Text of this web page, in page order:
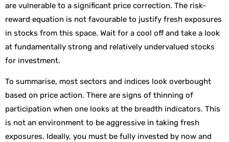
are vulnerable to a significant price correction. The risk-
reward equation is not favourable to justify fresh exposures
in stocks from this space. Wait for a cool off and take a look
at fundamentally strong and relatively undervalued stocks
for investment.
To summarise, most sectors and indices look overbought
based on price action. There are signs of thinning of
participation when one looks at the breadth indicators. This
is not an environment to be aggressive in taking fresh
exposures. Ideally, you must be fully invested by now and